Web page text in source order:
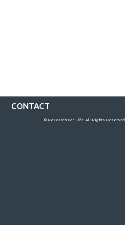
CONTACT
© Research For Life. All Rights Reserved